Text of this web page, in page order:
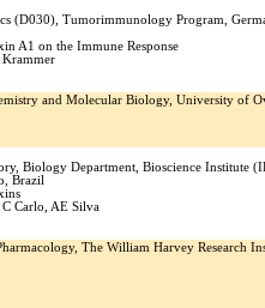
(D030), Tumorimmunology Program,
A1 on the Immune Response
Krammer
and Molecular Biology, University of
Biology Department, Bioscience Institute
Brazil
Carlo, AE Silva
The William Harvey Research